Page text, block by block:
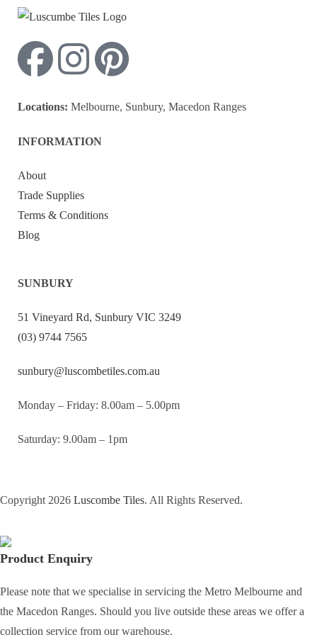
Locations: Melbourne, Sunbury, Macedon Ranges
INFORMATION
About
Trade Supplies
Terms & Conditions
Blog
SUNBURY
51 Vineyard Rd, Sunbury VIC 3249
(03) 9744 7565
sunbury@luscombetiles.com.au
Monday – Friday: 8.00am – 5.00pm
Saturday: 9.00am – 1pm
Copyright 2026 Luscombe Tiles. All Rights Reserved.
Product Enquiry
Please note that we specialise in servicing the Metro Melbourne and
the Macedon Ranges. Should you live outside these areas we offer a
collection service from our warehouse.